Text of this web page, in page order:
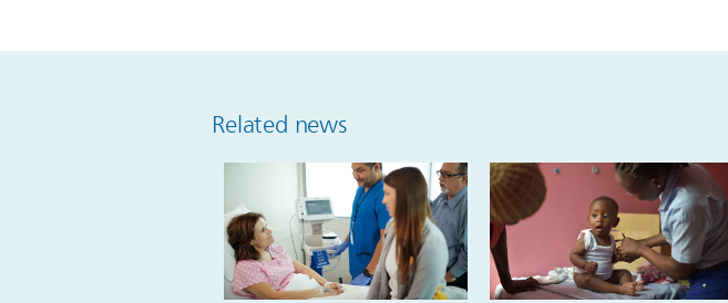
Related news